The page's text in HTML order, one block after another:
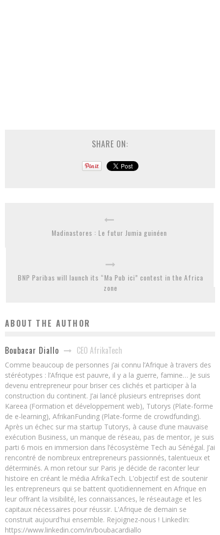
SHARE ON:
Madinastores : Le futur Jumia guinéen
BNP Paribas will launch its “Ma Pub ici” contest in the Africa
zone
ABOUT THE AUTHOR
Boubacar Diallo CEO AfrikaTech
Comme beaucoup de personnes j’ai connu l’Afrique à travers des
stéréotypes : l’Afrique est pauvre, il y a la guerre, famine… Je suis
devenu entrepreneur pour briser ces clichés et participer à la
construction du continent. J’ai lancé plusieurs entreprises dont
Kareea (Formation et développement web), Tutorys (Plate-forme
de e-learning), AfrikanFunding (Plate-forme de crowdfunding).
Après un échec sur ma startup Tutorys, à cause d’une mauvaise
exécution Business, un manque de réseau, pas de mentor, je suis
parti 6 mois en immersion dans l’écosystème Tech au Sénégal. J’ai
rencontré de nombreux entrepreneurs passionnés, talentueux et
déterminés. A mon retour sur Paris je décide de raconter leur
histoire en créant le média AfrikaTech. L'objectif est de soutenir
les entrepreneurs qui se battent quotidiennement en Afrique en
leur offrant la visibilité, les connaissances, le réseautage et les
capitaux nécessaires pour réussir. L'Afrique de demain se
construit aujourd'hui ensemble. Rejoignez-nous ! LinkedIn:
https://www.linkedin.com/in/boubacardiallo